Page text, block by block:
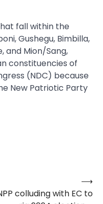
fall within the
Gushegu, Bimbilla,
and Mion/Sang,
constituencies of
(NDC) because
New Patriotic Party
colluding with EC to
⟶